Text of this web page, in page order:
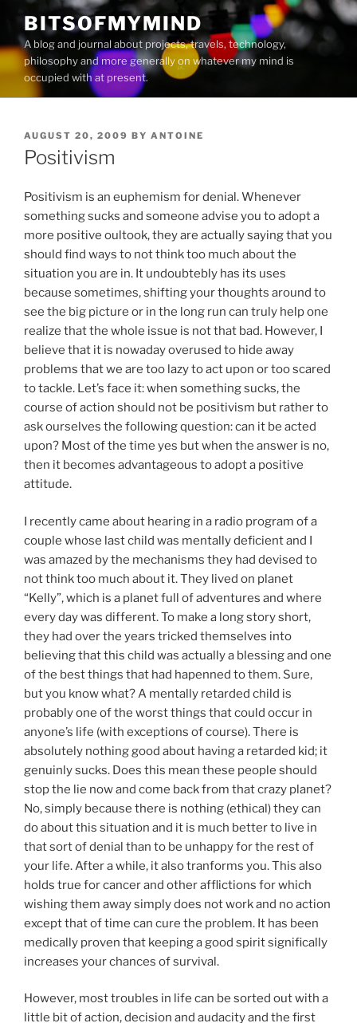
content
BITSOFMYMIND
A blog and journal about projects, travels, technology,
philosophy and more generally on whatever my mind is
occupied with at present.
POSTED
ON
AUGUST 20, 2009 BY ANTOINE
Positivism
Positivism is an euphemism for denial. Whenever
something sucks and someone advise you to adopt a
more positive oultook, they are actually saying that you
should find ways to not think too much about the
situation you are in. It undoubtebly has its uses
because sometimes, shifting your thoughts around to
see the big picture or in the long run can truly help one
realize that the whole issue is not that bad. However, I
believe that it is nowaday overused to hide away
problems that we are too lazy to act upon or too scared
to tackle. Let’s face it: when something sucks, the
course of action should not be positivism but rather to
ask ourselves the following question: can it be acted
upon? Most of the time yes but when the answer is no,
then it becomes advantageous to adopt a positive
attitude.
I recently came about hearing in a radio program of a
couple whose last child was mentally deficient and I
was amazed by the mechanisms they had devised to
not think too much about it. They lived on planet
“Kelly”, which is a planet full of adventures and where
every day was different. To make a long story short,
they had over the years tricked themselves into
believing that this child was actually a blessing and one
of the best things that had hapenned to them. Sure,
but you know what? A mentally retarded child is
probably one of the worst things that could occur in
anyone’s life (with exceptions of course). There is
absolutely nothing good about having a retarded kid; it
genuinly sucks. Does this mean these people should
stop the lie now and come back from that crazy planet?
No, simply because there is nothing (ethical) they can
do about this situation and it is much better to live in
that sort of denial than to be unhappy for the rest of
your life. After a while, it also tranforms you. This also
holds true for cancer and other afflictions for which
wishing them away simply does not work and no action
except that of time can cure the problem. It has been
medically proven that keeping a good spirit significally
increases your chances of survival.
However, most troubles in life can be sorted out with a
little bit of action, decision and audacity and the first